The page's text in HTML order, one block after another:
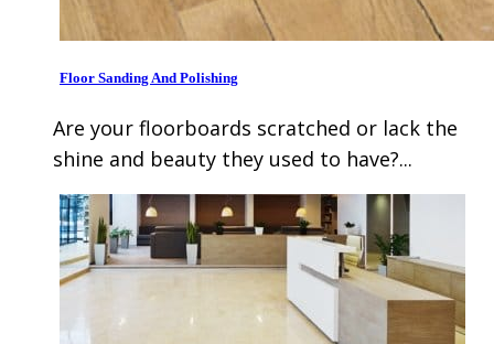
Floor Sanding And Polishing
Are your floorboards scratched or lack the
shine and beauty they used to have?...